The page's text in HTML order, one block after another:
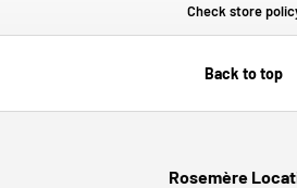
Check store
Back to top
Rosemère